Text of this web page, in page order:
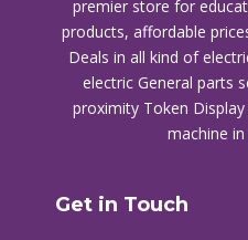
premier store for
products, affordable
Deals in all kind of
electric General parts
proximity Token
machine
Get in Touch